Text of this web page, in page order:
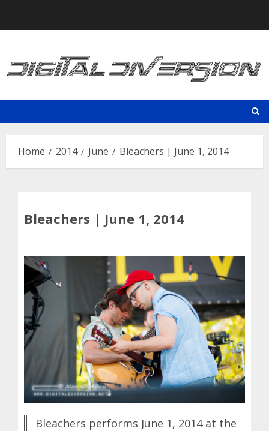
Home 2014 June Bleachers | June 1, 2014
Bleachers | June 1, 2014
Bleachers performs June 1, 2014 at the